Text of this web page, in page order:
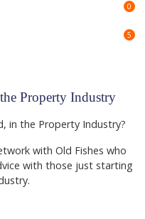
0
5
Property Industry
in the Property Industry?
with Old Fishes who
with those just starting